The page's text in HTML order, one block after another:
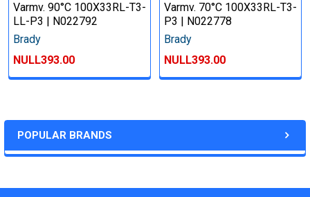
POPULAR BRANDS
Varmv. 90°C 100X33RL-T3-
LL-P3 | N022792
Brady
NULL393.00
Varmv. 70°C 100X33RL-T3-
P3 | N022778
Brady
NULL393.00